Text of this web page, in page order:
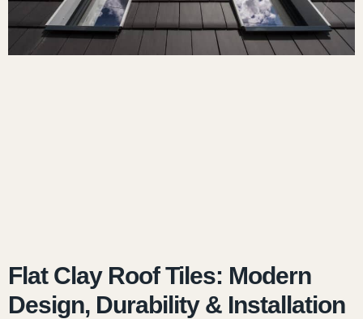
Flat Clay Roof Tiles: Modern
Design, Durability & Installation